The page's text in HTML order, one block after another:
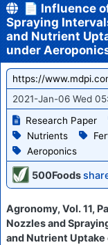
📄 Influence
Spraying
and Nutrient
under
https://
2021-Jan-06 Wed
Research Paper
Nutrients
Aeroponics
500Foods
Agronomy, Vol. 11,
Nozzles and
and Nutrient